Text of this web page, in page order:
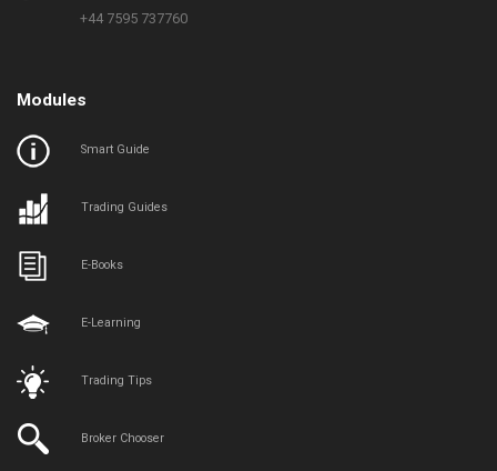
+44 7595 737760
Modules
Smart Guide
Trading Guides
E-Books
E-Learning
Trading Tips
Broker Chooser